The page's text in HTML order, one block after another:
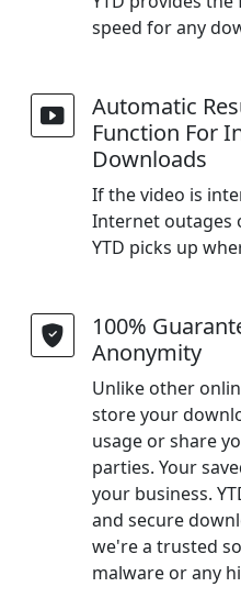
speed for any
Automatic
Function For
Downloads
If the video is
Internet outages
YTD picks up
100%
Anonymity
Unlike other
store your
usage or share
parties. Your
your business.
and secure
we're a trusted
malware or any